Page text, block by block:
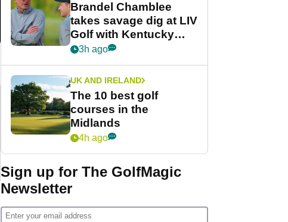
Brandel Chamblee
takes savage dig at LIV
Golf with Kentucky
Derby quip
3h ago
UK AND IRELAND
The 10 best golf
courses in the
Midlands
4h ago
Sign up for The GolfMagic
Newsletter